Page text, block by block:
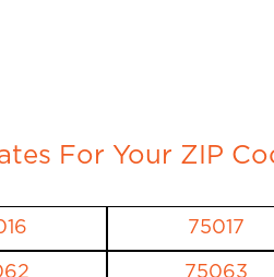
For Your ZIP
75017
75063